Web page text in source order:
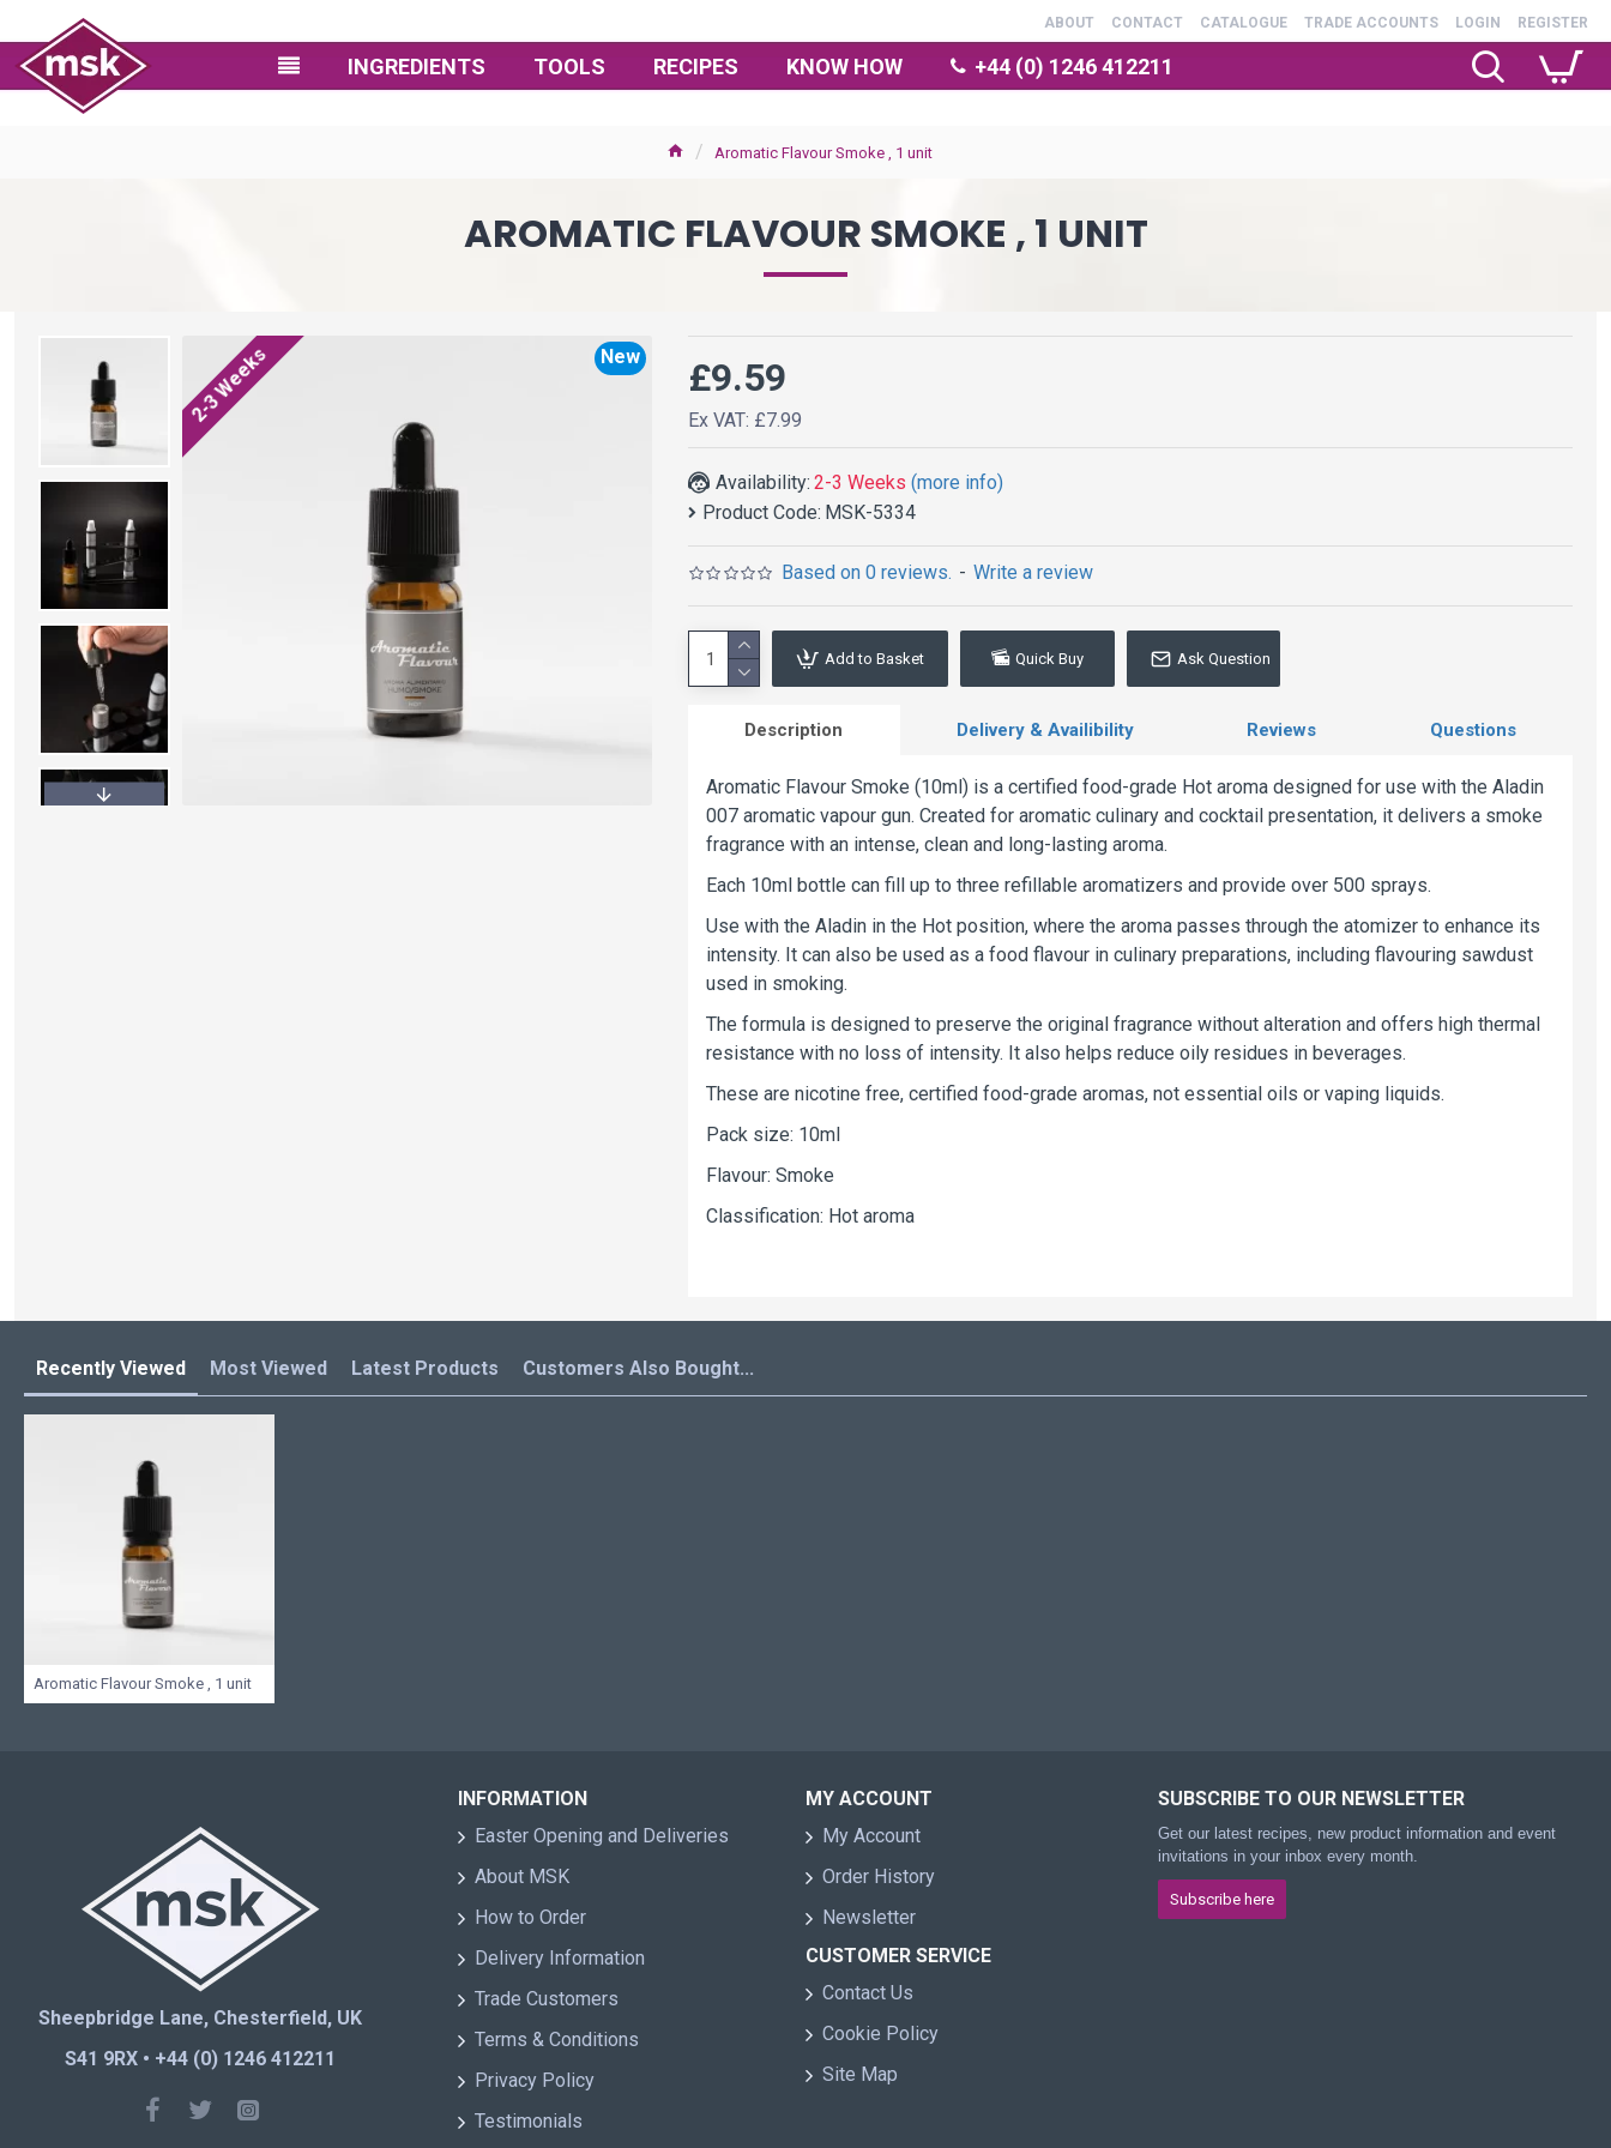
ABOUT CONTACT CATALOGUE TRADE ACCOUNTS LOGIN REGISTER
INGREDIENTS TOOLS RECIPES KNOW HOW +44 (0) 1246 412211
Aromatic Flavour Smoke , 1 unit
AROMATIC FLAVOUR SMOKE , 1 UNIT
New
2-3 Weeks
Availability: 2-3 Weeks (more info)
Product Code: MSK-5334
Based on 0 reviews. - Write a review
£9.59
Ex VAT: £7.99
Add to Basket Quick Buy Ask Question
Description Delivery & Availibility Reviews Questions
Aromatic Flavour Smoke (10ml) is a certified food-grade Hot aroma designed for use with the Aladin
007 aromatic vapour gun. Created for aromatic culinary and cocktail presentation, it delivers a smoke
fragrance with an intense, clean and long-lasting aroma.
Each 10ml bottle can fill up to three refillable aromatizers and provide over 500 sprays.
Use with the Aladin in the Hot position, where the aroma passes through the atomizer to enhance its
intensity. It can also be used as a food flavour in culinary preparations, including flavouring sawdust
used in smoking.
The formula is designed to preserve the original fragrance without alteration and offers high thermal
resistance with no loss of intensity. It also helps reduce oily residues in beverages.
These are nicotine free, certified food-grade aromas, not essential oils or vaping liquids.
Pack size: 10ml
Flavour: Smoke
Classification: Hot aroma
Recently Viewed Most Viewed Latest Products Customers Also Bought...
Aromatic Flavour Smoke , 1 unit
Sheepbridge Lane, Chesterfield, UK
S41 9RX • +44 (0) 1246 412211
INFORMATION
Easter Opening and Deliveries
About MSK
How to Order
Delivery Information
Trade Customers
Terms & Conditions
Privacy Policy
Testimonials
MY ACCOUNT
My Account
Order History
Newsletter
CUSTOMER SERVICE
Contact Us
Cookie Policy
Site Map
SUBSCRIBE TO OUR NEWSLETTER
Get our latest recipes, new product information and event
invitations in your inbox every month.
Subscribe here